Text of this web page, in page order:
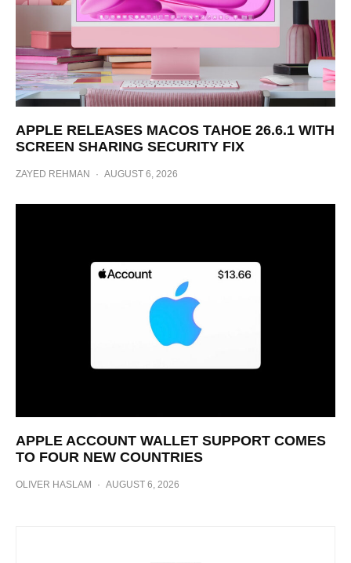
APPLE RELEASES MACOS TAHOE 26.6.1 WITH
SCREEN SHARING SECURITY FIX
ZAYED REHMAN · AUGUST 6, 2026
APPLE ACCOUNT WALLET SUPPORT COMES
TO FOUR NEW COUNTRIES
OLIVER HASLAM · AUGUST 6, 2026